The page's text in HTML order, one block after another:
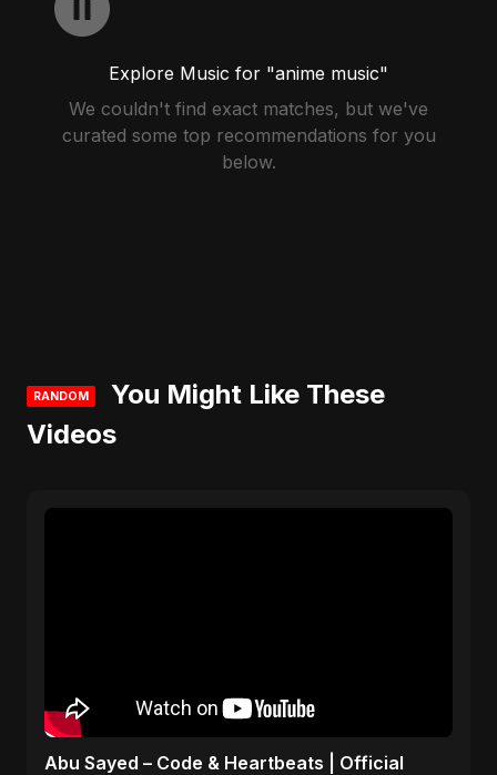
Explore Music for "anime music"
We couldn't find exact matches, but we've
curated some top recommendations for you
below.
RANDOM
You Might Like These
Videos
Abu Sayed – Code & Heartbeats | Official